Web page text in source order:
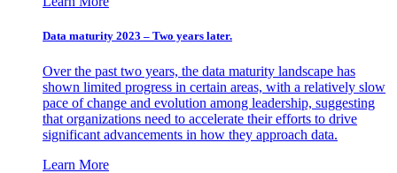
Data maturity 2023 – Two years later.
Over the past two years, the data maturity landscape has
shown limited progress in certain areas, with a relatively slow
pace of change and evolution among leadership, suggesting
that organizations need to accelerate their efforts to drive
significant advancements in how they approach data.
Learn More